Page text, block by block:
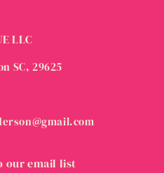
LLC
SC, 29625
our email list